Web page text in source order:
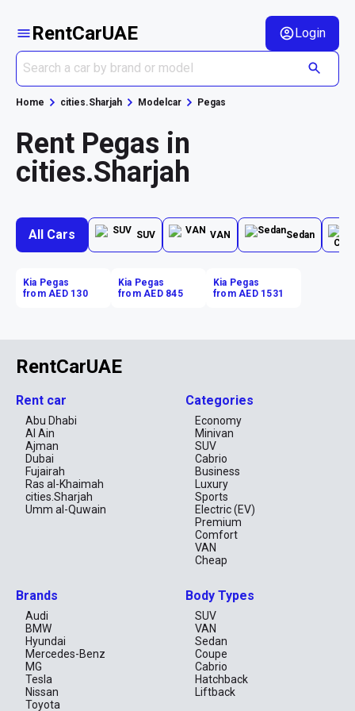
RentCarUAE Login
Home cities.Sharjah Modelcar Pegas
Rent Pegas in
cities.Sharjah
All Cars SUV VAN Sedan
Kia Pegas
from AED 130
Kia Pegas
from AED 845
Kia Pegas
from AED 1531
RentCarUAE
Rent car
Abu Dhabi
Al Ain
Ajman
Dubai
Fujairah
Ras al-Khaimah
cities.Sharjah
Umm al-Quwain
Categories
Economy
Minivan
SUV
Cabrio
Business
Luxury
Sports
Electric (EV)
Premium
Comfort
VAN
Cheap
Brands
Audi
BMW
Hyundai
Mercedes-Benz
MG
Tesla
Nissan
Toyota
Body Types
SUV
VAN
Sedan
Coupe
Cabrio
Hatchback
Liftback